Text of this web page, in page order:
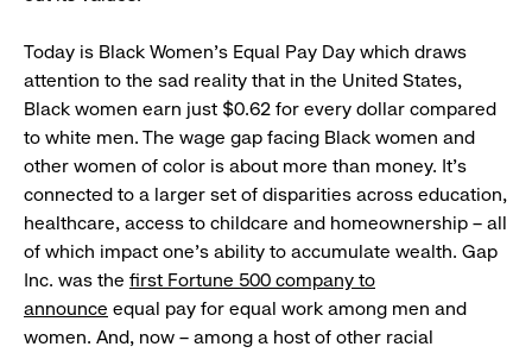
Today is Black Women’s Equal Pay Day which draws
attention to the sad reality that in the United States,
Black women earn just $0.62 for every dollar compared
to white men. The wage gap facing Black women and
other women of color is about more than money. It’s
connected to a larger set of disparities across education,
healthcare, access to childcare and homeownership – all
of which impact one’s ability to accumulate wealth. Gap
Inc. was the first Fortune 500 company to
announce equal pay for equal work among men and
women. And, now – among a host of other racial